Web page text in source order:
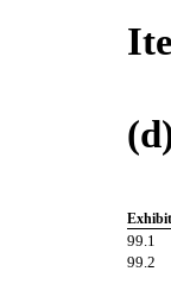
99.1
99.2